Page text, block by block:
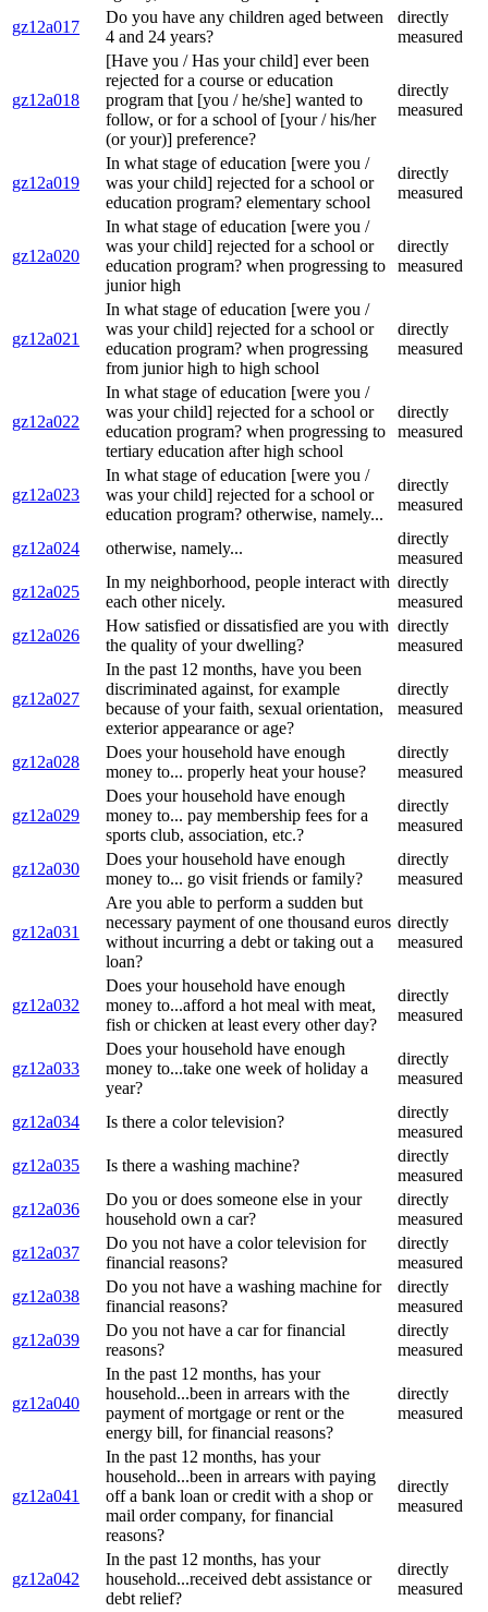
gz12a017
Do you have any children aged between
4 and 24 years?
directly
measured
gz12a018
[Have you / Has your child] ever been
rejected for a course or education
program that [you / he/she] wanted to
follow, or for a school of [your / his/her
(or your)] preference?
directly
measured
gz12a019
In what stage of education [were you /
was your child] rejected for a school or
education program? elementary school
directly
measured
gz12a020
In what stage of education [were you /
was your child] rejected for a school or
education program? when progressing to
junior high
directly
measured
gz12a021
In what stage of education [were you /
was your child] rejected for a school or
education program? when progressing
from junior high to high school
directly
measured
gz12a022
In what stage of education [were you /
was your child] rejected for a school or
education program? when progressing to
tertiary education after high school
directly
measured
gz12a023
In what stage of education [were you /
was your child] rejected for a school or
education program? otherwise, namely...
directly
measured
gz12a024 otherwise, namely...
directly
measured
gz12a025
In my neighborhood, people interact with
each other nicely.
directly
measured
gz12a026
How satisfied or dissatisfied are you with
the quality of your dwelling?
directly
measured
gz12a027
In the past 12 months, have you been
discriminated against, for example
because of your faith, sexual orientation,
exterior appearance or age?
directly
measured
gz12a028
Does your household have enough
money to... properly heat your house?
directly
measured
gz12a029
Does your household have enough
money to... pay membership fees for a
sports club, association, etc.?
directly
measured
gz12a030
Does your household have enough
money to... go visit friends or family?
directly
measured
gz12a031
Are you able to perform a sudden but
necessary payment of one thousand euros
without incurring a debt or taking out a
loan?
directly
measured
gz12a032
Does your household have enough
money to...afford a hot meal with meat,
fish or chicken at least every other day?
directly
measured
gz12a033
Does your household have enough
money to...take one week of holiday a
year?
directly
measured
gz12a034 Is there a color television?
directly
measured
gz12a035
Is there a washing machine?
directly
measured
gz12a036
Do you or does someone else in your
household own a car?
directly
measured
gz12a037
Do you not have a color television for
financial reasons?
directly
measured
gz12a038
Do you not have a washing machine for
financial reasons?
directly
measured
gz12a039
Do you not have a car for financial
reasons?
directly
measured
gz12a040
In the past 12 months, has your
household...been in arrears with the
payment of mortgage or rent or the
energy bill, for financial reasons?
directly
measured
gz12a041
In the past 12 months, has your
household...been in arrears with paying
off a bank loan or credit with a shop or
mail order company, for financial
reasons?
directly
measured
gz12a042
In the past 12 months, has your
household...received debt assistance or
debt relief?
directly
measured